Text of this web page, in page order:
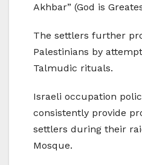
Akhbar” (God is
The settlers further
Palestinians by
Talmudic rituals.
Israeli occupation
consistently provide
settlers during their
Mosque.